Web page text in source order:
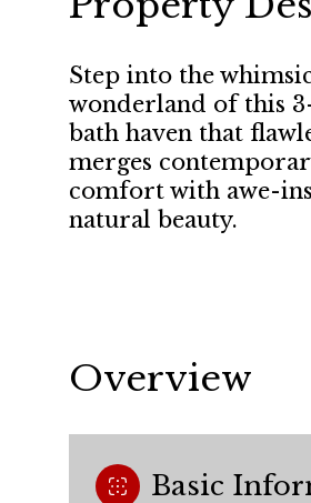
Step into the
wonderland of this
bath haven that
merges
comfort with awe-
natural beauty.
Overview
Basic